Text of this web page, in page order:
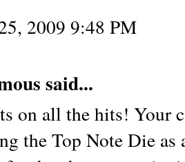
2009 9:48 PM
said...
on all the hits! Your
the Top Note Die